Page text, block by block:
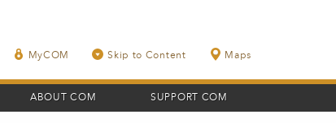
MyCOM Skip to Content Maps
ABOUT COM SUPPORT COM